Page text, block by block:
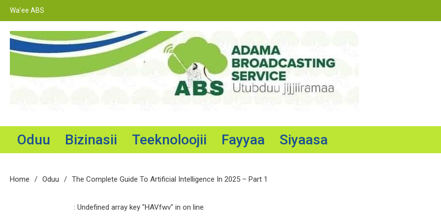
Skip
to
content
Wa’ee ABS
Adama Broadcasting Service
Oduu
Bizinasii Teeknoloojii Fayyaa Siyaasa
Home Oduu The Complete Guide To Artificial Intelligence In 2025 – Part 1
: Undefined array key "HAVfwv" inon line